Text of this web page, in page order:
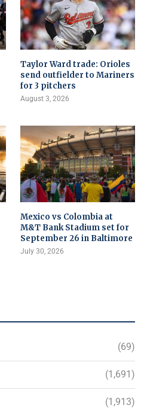
Taylor Ward trade: Orioles
send outfielder to Mariners
for 3 pitchers
August 3, 2026
Mexico vs Colombia at
M&T Bank Stadium set for
September 26 in Baltimore
July 30, 2026
(69)
(1,691)
(1,913)